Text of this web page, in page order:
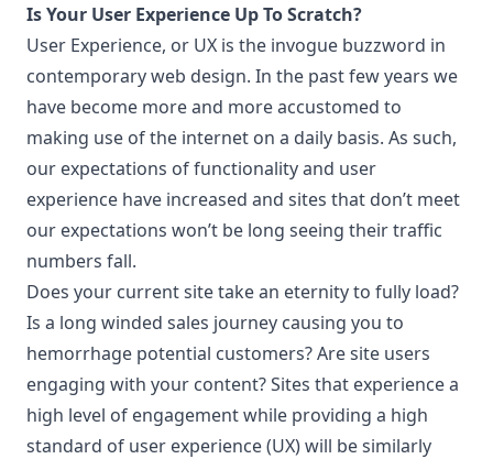
Is Your User Experience Up To Scratch?
User Experience, or UX is the invogue buzzword in
contemporary web design. In the past few years we
have become more and more accustomed to
making use of the internet on a daily basis. As such,
our expectations of functionality and user
experience have increased and sites that don’t meet
our expectations won’t be long seeing their traffic
numbers fall.
Does your current site take an eternity to fully load?
Is a long winded sales journey causing you to
hemorrhage potential customers? Are site users
engaging with your content? Sites that experience a
high level of engagement while providing a high
standard of user experience (UX) will be similarly